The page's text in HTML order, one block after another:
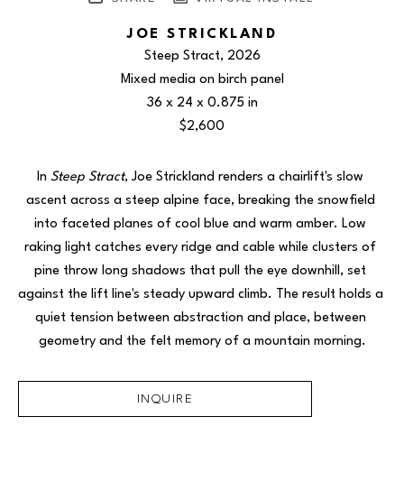
JOE STRICKLAND
Steep Stract, 2026
Mixed media on birch panel
36 x 24 x 0.875 in
$2,600
In Steep Stract, Joe Strickland renders a chairlift's slow
ascent across a steep alpine face, breaking the snowfield
into faceted planes of cool blue and warm amber. Low
raking light catches every ridge and cable while clusters of
pine throw long shadows that pull the eye downhill, set
against the lift line's steady upward climb. The result holds a
quiet tension between abstraction and place, between
geometry and the felt memory of a mountain morning.
INQUIRE